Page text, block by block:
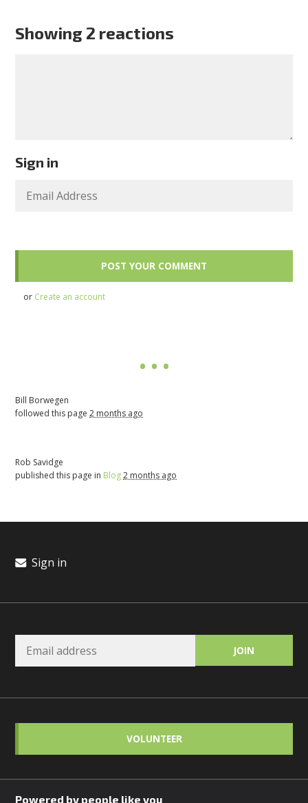
Showing 2 reactions
Sign in
or Create an account
Bill Borwegen
followed this page2 months ago
Rob Savidge
published this page in Blog2 months ago
Sign in
VOLUNTEER
Powered by people like you